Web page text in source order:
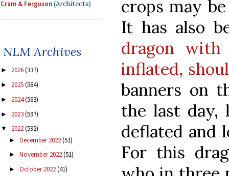
Cram & Ferguson(Architects)
NLM Archives
► 2026(337)
► 2025(564)
► 2024(563)
► 2023(597)
▼ 2022(592)
► December 2022(51)
► November 2022(51)
► October 2022(41)
crops may
It has also
dragon
inflated,
banners on
the last day,
deflated and
For this